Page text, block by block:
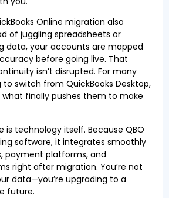
Online migration also
of juggling spreadsheets or
data, your accounts are mapped
before going live. That
isn’t disrupted. For many
switch from QuickBooks Desktop,
what finally pushes them to make
is technology itself. Because QBO
software, it integrates smoothly
payment platforms, and
right after migration. You’re not
data—you’re upgrading to a
future.